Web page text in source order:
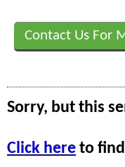
Contact Us For
Sorry, but this
Click here to